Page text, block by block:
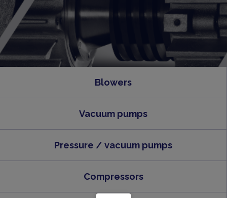
Blowers
Vacuum pumps
Pressure / vacuum pumps
Compressors